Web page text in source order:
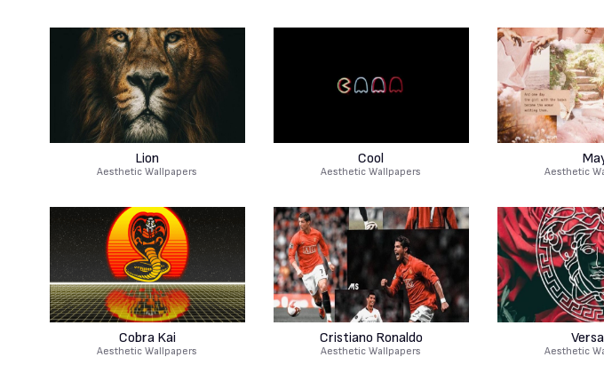
Lion
Aesthetic Wallpapers
Cool
Aesthetic Wallpapers Aesthetic
Cobra Kai
Aesthetic Wallpapers
Cristiano Ronaldo
Aesthetic Wallpapers Aesthetic